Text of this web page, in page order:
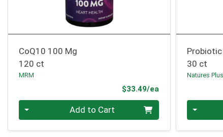
CoQ10 100 Mg
120 ct
MRM
$33.49/ea
Quantity 0 Add to Cart
30 ct
Natures Plus
Quantity 0